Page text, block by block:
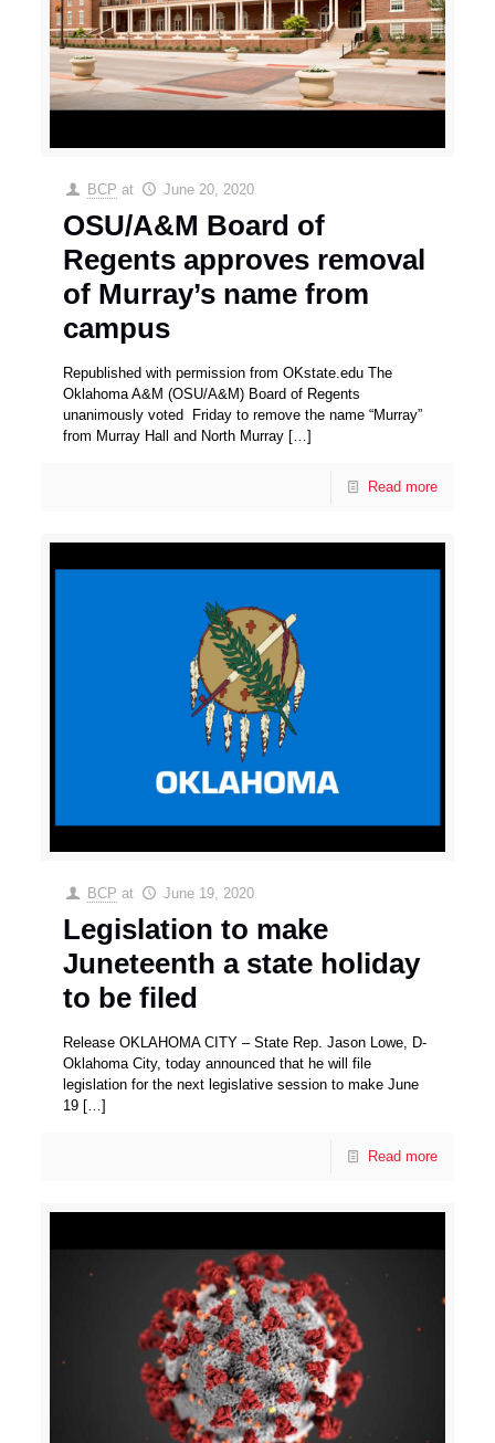
BCP at June 20, 2020
OSU/A&M Board of
Regents approves removal
of Murray’s name from
campus
Republished with permission from OKstate.edu The
Oklahoma A&M (OSU/A&M) Board of Regents
unanimously voted Friday to remove the name “Murray”
from Murray Hall and North Murray […]
Read more
BCP at June 19, 2020
Legislation to make
Juneteenth a state holiday
to be filed
Release OKLAHOMA CITY – State Rep. Jason Lowe, D-
Oklahoma City, today announced that he will file
legislation for the next legislative session to make June
19 […]
Read more